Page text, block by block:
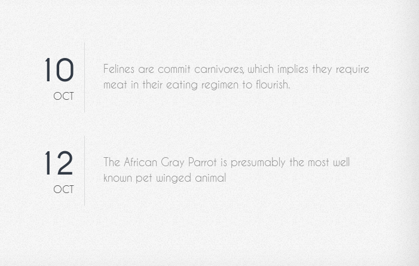
10
OCT
Felines are commit carnivores, which implies they require
meat in their eating regimen to flourish.
12
OCT
The African Gray Parrot is presumably the most well
known pet winged animal